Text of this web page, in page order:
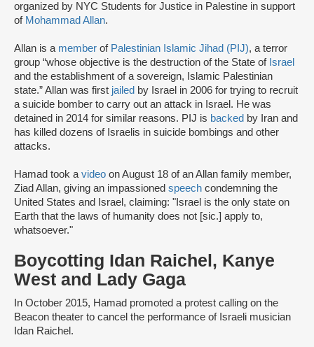
organized by NYC Students for Justice in Palestine in support
of Mohammad Allan.
Allan is a member of Palestinian Islamic Jihad (PIJ), a terror
group “whose objective is the destruction of the State of Israel
and the establishment of a sovereign, Islamic Palestinian
state.” Allan was first jailed by Israel in 2006 for trying to recruit
a suicide bomber to carry out an attack in Israel. He was
detained in 2014 for similar reasons. PIJ is backed by Iran and
has killed dozens of Israelis in suicide bombings and other
attacks.
Hamad took a video on August 18 of an Allan family member,
Ziad Allan, giving an impassioned speech condemning the
United States and Israel, claiming: "Israel is the only state on
Earth that the laws of humanity does not [sic.] apply to,
whatsoever."
Boycotting Idan Raichel, Kanye
West and Lady Gaga
In October 2015, Hamad promoted a protest calling on the
Beacon theater to cancel the performance of Israeli musician
Idan Raichel.